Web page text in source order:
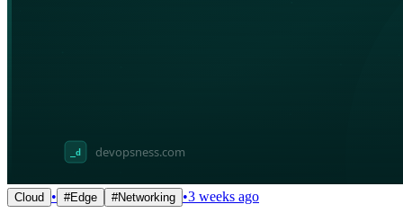
Cloud • #Edge #Networking •3 weeks ago